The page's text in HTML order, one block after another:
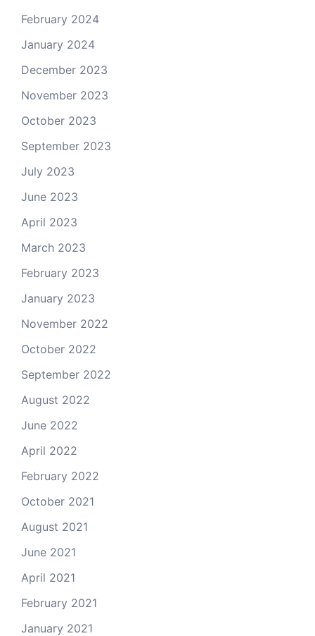
February 2024
January 2024
December 2023
November 2023
October 2023
September 2023
July 2023
June 2023
April 2023
March 2023
February 2023
January 2023
November 2022
October 2022
September 2022
August 2022
June 2022
April 2022
February 2022
October 2021
August 2021
June 2021
April 2021
February 2021
January 2021